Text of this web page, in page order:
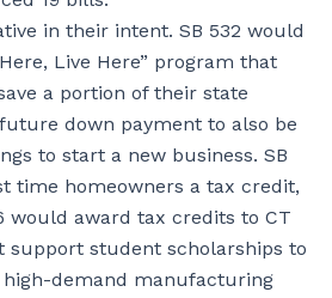
in their intent. SB 532 would
Live Here” program that
a portion of their state
down payment to also be
to start a new business. SB
time homeowners a tax credit,
would award tax credits to CT
student scholarships to
demand manufacturing